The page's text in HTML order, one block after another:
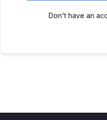
Don't have an